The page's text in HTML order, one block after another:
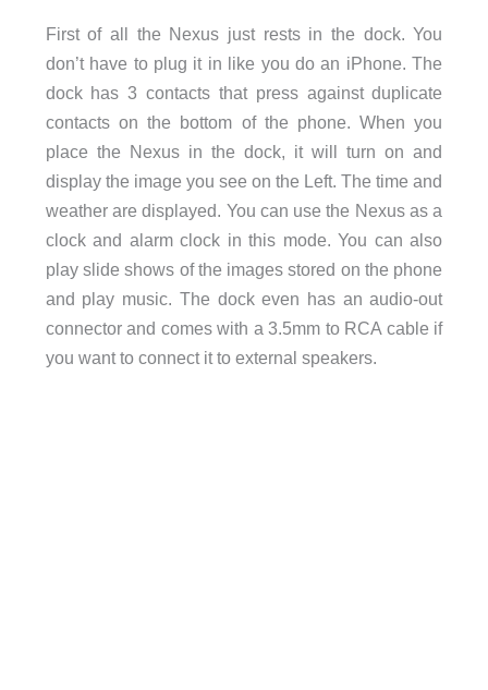
First of all the Nexus just rests in the dock. You
don’t have to plug it in like you do an iPhone. The
dock has 3 contacts that press against duplicate
contacts on the bottom of the phone. When you
place the Nexus in the dock, it will turn on and
display the image you see on the Left. The time and
weather are displayed. You can use the Nexus as a
clock and alarm clock in this mode. You can also
play slide shows of the images stored on the phone
and play music. The dock even has an audio-out
connector and comes with a 3.5mm to RCA cable if
you want to connect it to external speakers.